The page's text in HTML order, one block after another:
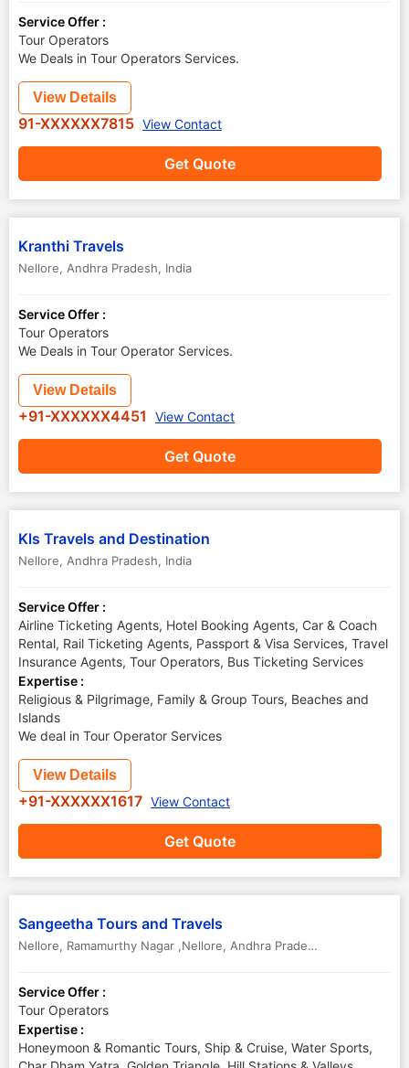
Service Offer :
Tour Operators
We Deals in Tour Operators Services.
Get Quote
View Details
91-XXXXXX7815 View Contact
Kranthi Travels
Nellore, Andhra Pradesh, India
Service Offer :
Tour Operators
We Deals in Tour Operator Services.
Get Quote
View Details
+91-XXXXXX4451 View Contact
Kls Travels and Destination
Nellore, Andhra Pradesh, India
Service Offer :
Airline Ticketing Agents, Hotel Booking Agents, Car & Coach
Rental, Rail Ticketing Agents, Passport & Visa Services, Travel
Insurance Agents, Tour Operators, Bus Ticketing Services
Expertise :
Religious & Pilgrimage, Family & Group Tours, Beaches and
Islands
We deal in Tour Operator Services
Get Quote
View Details
+91-XXXXXX1617 View Contact
Sangeetha Tours and Travels
Nellore, Ramamurthy Nagar ,Nellore, Andhra Pradesh
Service Offer :
Tour Operators
Expertise :
Honeymoon & Romantic Tours, Ship & Cruise, Water Sports,